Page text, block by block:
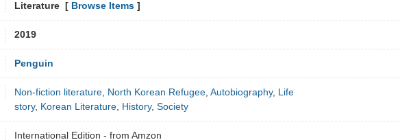
Literature [ Browse Items ]
2019
Penguin
Non-fiction literature, North Korean Refugee, Autobiography, Life
story, Korean Literature, History, Society
International Edition - from Amzon